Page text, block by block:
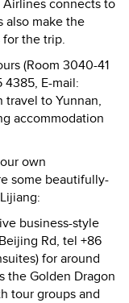
Airlines connects to
also make the
for the trip.
(Room 3040-41
4385, E-mail:
travel to Yunnan,
accommodation
own
some beautifully-
business-style
Rd, tel +86
for around
the Golden Dragon
tour groups and